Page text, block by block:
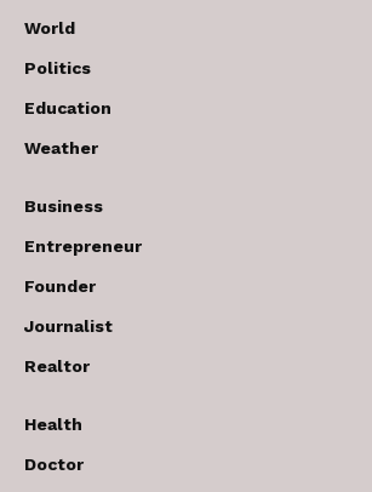
World
Politics
Education
Weather
Business
Entrepreneur
Founder
Journalist
Realtor
Health
Doctor